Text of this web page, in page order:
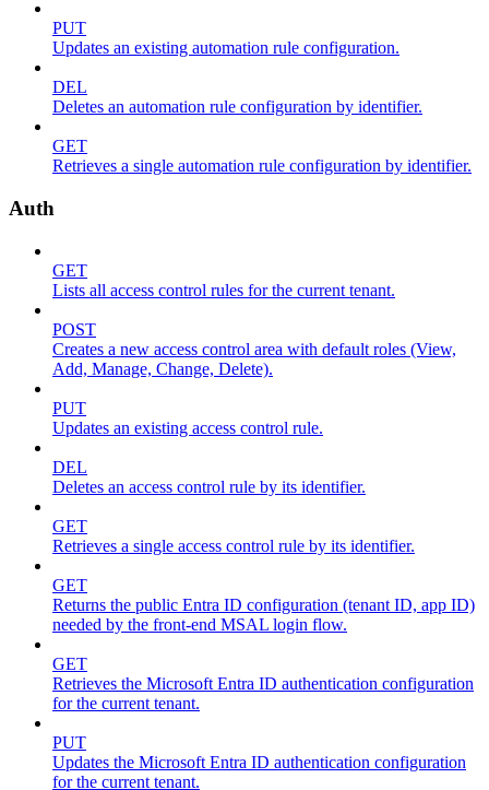
PUT
Updates an existing automation rule configuration.
DEL
Deletes an automation rule configuration by identifier.
GET
Retrieves a single automation rule configuration by identifier.
Auth
GET
Lists all access control rules for the current tenant.
POST
Creates a new access control area with default roles (View,
Add, Manage, Change, Delete).
PUT
Updates an existing access control rule.
DEL
Deletes an access control rule by its identifier.
GET
Retrieves a single access control rule by its identifier.
GET
Returns the public Entra ID configuration (tenant ID, app ID)
needed by the front-end MSAL login flow.
GET
Retrieves the Microsoft Entra ID authentication configuration
for the current tenant.
PUT
Updates the Microsoft Entra ID authentication configuration
for the current tenant.